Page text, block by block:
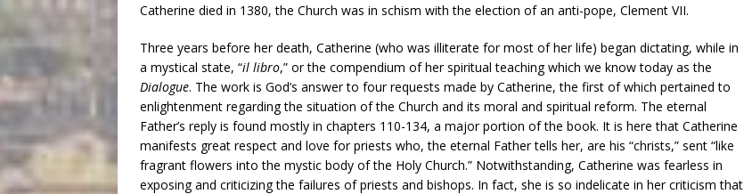
Catherine died in 1380, the Church was in schism with the election of an anti-pope, Clement VII.
Three years before her death, Catherine (who was illiterate for most of her life) began dictating, while in
a mystical state, “il libro,” or the compendium of her spiritual teaching which we know today as the
Dialogue. The work is God’s answer to four requests made by Catherine, the first of which pertained to
enlightenment regarding the situation of the Church and its moral and spiritual reform. The eternal
Father’s reply is found mostly in chapters 110-134, a major portion of the book. It is here that Catherine
manifests great respect and love for priests who, the eternal Father tells her, are his “christs,” sent “like
fragrant flowers into the mystic body of the Holy Church.” Notwithstanding, Catherine was fearless in
exposing and criticizing the failures of priests and bishops. In fact, she is so indelicate in her criticism that